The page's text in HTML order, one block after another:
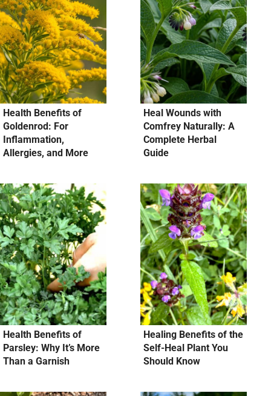
Health Benefits of
Goldenrod: For
Inflammation,
Allergies, and More
Heal Wounds with
Comfrey Naturally: A
Complete Herbal
Guide
Health Benefits of
Parsley: Why It’s More
Than a Garnish
Healing Benefits of the
Self-Heal Plant You
Should Know